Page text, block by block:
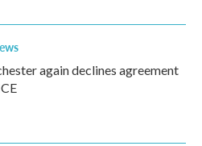
again declines agreement